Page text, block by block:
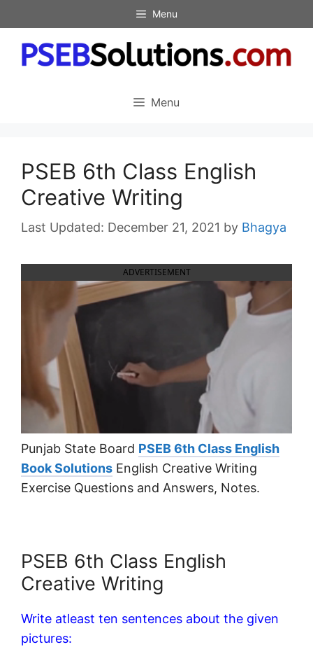
to
content
Menu
Menu
PSEB 6th Class English
Creative Writing
December 21, 2021 by Bhagya
ADVERTISEMENT
Punjab State Board PSEB 6th Class English
Book Solutions English Creative Writing
Exercise Questions and Answers, Notes.
PSEB 6th Class English
Creative Writing
Write atleast ten sentences about the given
pictures: